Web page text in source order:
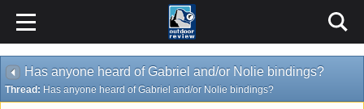
Has anyone heard of Gabriel and/or Nolie bindings?
Thread: Has anyone heard of Gabriel and/or Nolie bindings?